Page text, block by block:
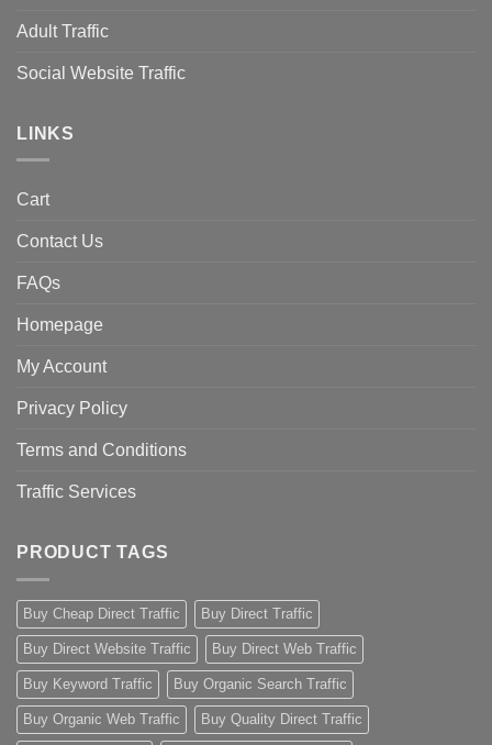
Adult Traffic
Social Website Traffic
LINKS
Cart
Contact Us
FAQs
Homepage
My Account
Privacy Policy
Terms and Conditions
Traffic Services
PRODUCT TAGS
Buy Cheap Direct Traffic Buy Direct Traffic
Buy Direct Website Traffic Buy Direct Web Traffic
Buy Keyword Traffic Buy Organic Search Traffic
Buy Organic Web Traffic Buy Quality Direct Traffic